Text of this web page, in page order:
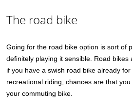
The road bike
Going for the road bike option is sort of
definitely playing it sensible. Road bikes
if you have a swish road bike already
recreational riding, chances are that you
your commuting bike.